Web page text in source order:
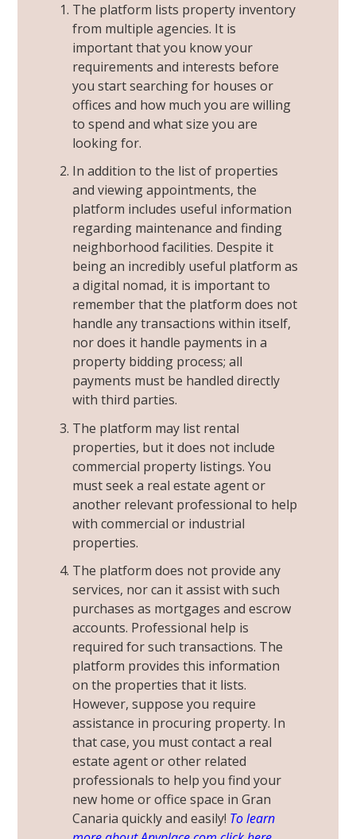
The platform lists property inventory
from multiple agencies. It is
important that you know your
requirements and interests before
you start searching for houses or
offices and how much you are willing
to spend and what size you are
looking for.
In addition to the list of properties
and viewing appointments, the
platform includes useful information
regarding maintenance and finding
neighborhood facilities. Despite it
being an incredibly useful platform as
a digital nomad, it is important to
remember that the platform does not
handle any transactions within itself,
nor does it handle payments in a
property bidding process; all
payments must be handled directly
with third parties.
The platform may list rental
properties, but it does not include
commercial property listings. You
must seek a real estate agent or
another relevant professional to help
with commercial or industrial
properties.
The platform does not provide any
services, nor can it assist with such
purchases as mortgages and escrow
accounts. Professional help is
required for such transactions. The
platform provides this information
on the properties that it lists.
However, suppose you require
assistance in procuring property. In
that case, you must contact a real
estate agent or other related
professionals to help you find your
new home or office space in Gran
Canaria quickly and easily! To learn